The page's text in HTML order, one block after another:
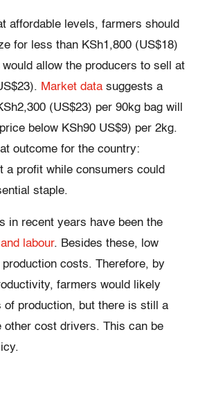
affordable levels, farmers should
for less than KSh1,800 (US$18)
allow the producers to sell at
Market data suggests a
(US$23) per 90kg bag will
below KSh90 US$9) per 2kg.
outcome for the country:
a profit while consumers could
staple.
in recent years have been the
labour. Besides these, low
costs. Therefore, by
farmers would likely
of production, but there is still a
other cost drivers. This can be